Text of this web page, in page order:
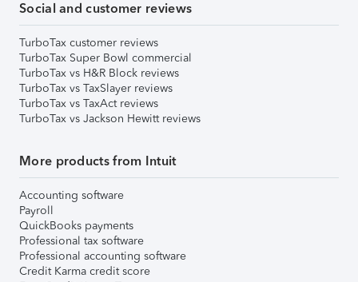
Social and customer reviews
TurboTax customer reviews
TurboTax Super Bowl commercial
TurboTax vs H&R Block reviews
TurboTax vs TaxSlayer reviews
TurboTax vs TaxAct reviews
TurboTax vs Jackson Hewitt reviews
More products from Intuit
Accounting software
Payroll
QuickBooks payments
Professional tax software
Professional accounting software
Credit Karma credit score